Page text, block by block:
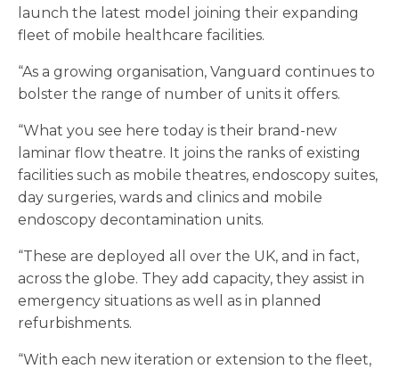
launch the latest model joining their expanding
fleet of mobile healthcare facilities.
“As a growing organisation, Vanguard continues to
bolster the range of number of units it offers.
“What you see here today is their brand-new
laminar flow theatre. It joins the ranks of existing
facilities such as mobile theatres, endoscopy suites,
day surgeries, wards and clinics and mobile
endoscopy decontamination units.
“These are deployed all over the UK, and in fact,
across the globe. They add capacity, they assist in
emergency situations as well as in planned
refurbishments.
“With each new iteration or extension to the fleet,